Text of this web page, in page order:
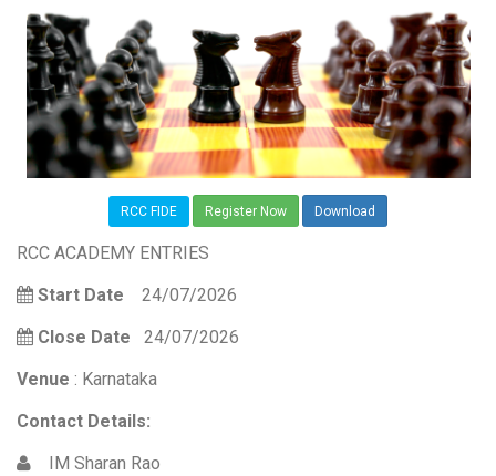
RCC FIDE Register Now Download
RCC ACADEMY ENTRIES
Start Date 24/07/2026
Close Date 24/07/2026
Venue : Karnataka
Contact Details:
IM Sharan Rao